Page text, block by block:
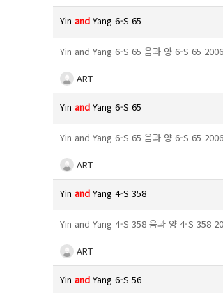
Yinand Yang 6-S 65
Yin and Yang 6-S 65 음과 양 6-S 65
ART
Yinand Yang 6-S 65
Yin and Yang 6-S 65 음과 양 6-S 65
ART
Yinand Yang 4-S 358
Yin and Yang 4-S 358 음과 양 4-S 358
ART
Yinand Yang 6-S 56